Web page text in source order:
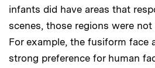
infants did have areas that
scenes, those regions were
For example, the fusiform face
strong preference for human